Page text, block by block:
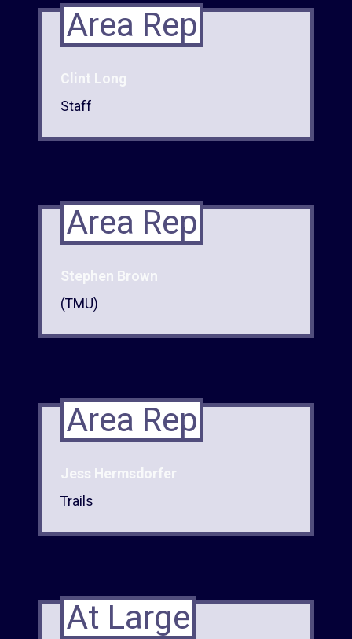
Area Rep
Clint Long
Staff
Area Rep
Stephen Brown
(TMU)
Area Rep
Jess Hermsdorfer
Trails
At Large